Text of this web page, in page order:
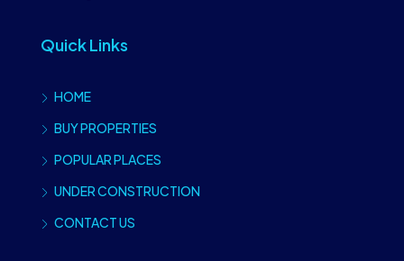
Quick Links
HOME
BUY PROPERTIES
POPULAR PLACES
UNDER CONSTRUCTION
CONTACT US